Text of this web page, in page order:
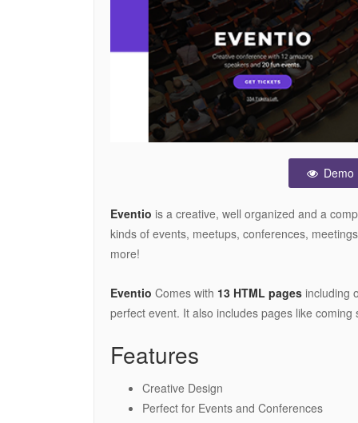
Demo
Eventio is a creative, well organized and a
kinds of events, meetups, conferences,
more!
Eventio Comes with 13 HTML pages including
perfect event. It also includes pages like
Features
Creative Design
Perfect for Events and Conferences